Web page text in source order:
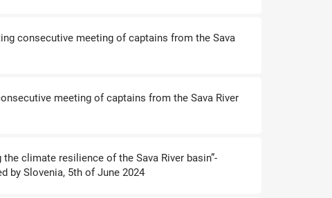
consecutive meeting of captains from the Sava
meeting of captains from the Sava River
the climate resilience of the Sava River basin”-
by Slovenia, 5th of June 2024